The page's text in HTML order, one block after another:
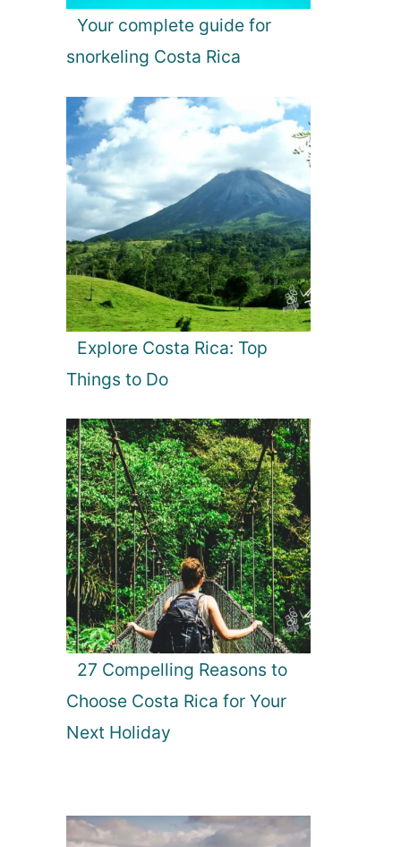
Your complete guide for
snorkeling Costa Rica
Explore Costa Rica: Top
Things to Do
27 Compelling Reasons to
Choose Costa Rica for Your
Next Holiday